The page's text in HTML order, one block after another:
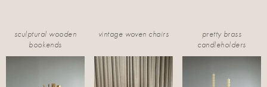
sculptural wooden
bookends
vintage woven chairs
pretty brass
candleholders